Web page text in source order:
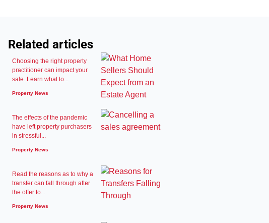
Related articles
Choosing the right property
practitioner can impact your
sale. Learn what to...
Property News
The effects of the pandemic
have left property purchasers
in stressful...
Property News
Read the reasons as to why a
transfer can fall through after
the offer to...
Property News